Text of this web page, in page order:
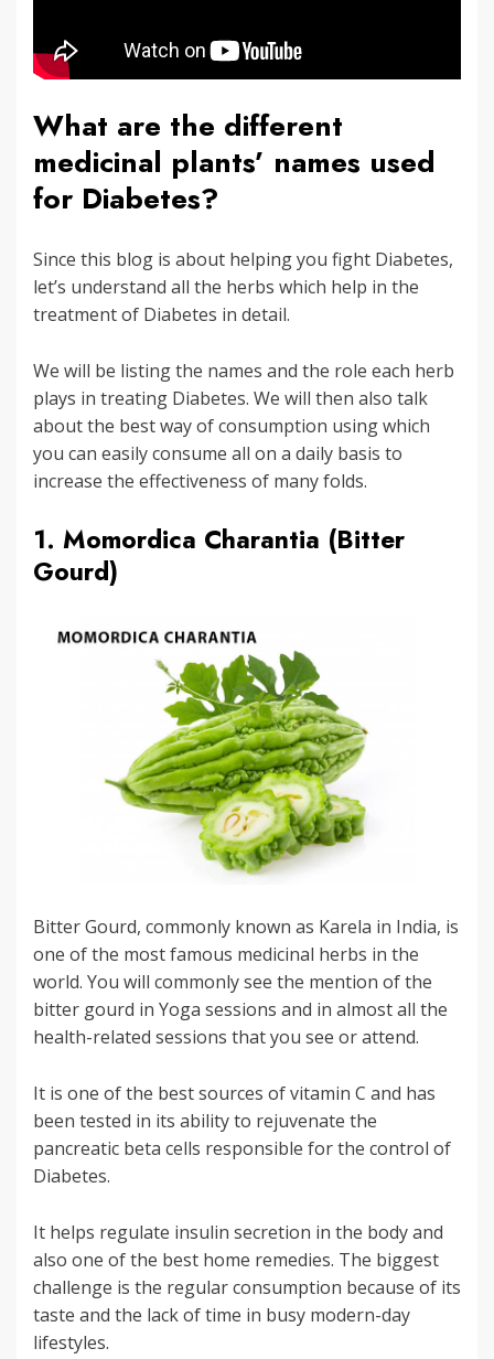
What are the different
medicinal plants’ names used
for Diabetes?
Since this blog is about helping you fight Diabetes,
let’s understand all the herbs which help in the
treatment of Diabetes in detail.
We will be listing the names and the role each herb
plays in treating Diabetes. We will then also talk
about the best way of consumption using which
you can easily consume all on a daily basis to
increase the effectiveness of many folds.
1. Momordica Charantia (Bitter
Gourd)
Bitter Gourd, commonly known as Karela in India, is
one of the most famous medicinal herbs in the
world. You will commonly see the mention of the
bitter gourd in Yoga sessions and in almost all the
health-related sessions that you see or attend.
It is one of the best sources of vitamin C and has
been tested in its ability to rejuvenate the
pancreatic beta cells responsible for the control of
Diabetes.
It helps regulate insulin secretion in the body and
also one of the best home remedies. The biggest
challenge is the regular consumption because of its
taste and the lack of time in busy modern-day
lifestyles.